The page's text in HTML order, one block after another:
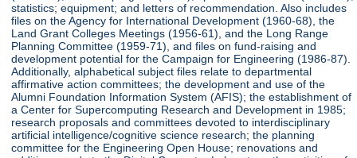
statistics; equipment; and letters of recommendation. Also includes
files on the Agency for International Development (1960-68), the
Land Grant Colleges Meetings (1956-61), and the Long Range
Planning Committee (1959-71), and files on fund-raising and
development potential for the Campaign for Engineering (1986-87).
Additionally, alphabetical subject files relate to departmental
affirmative action committees; the development and use of the
Alumni Foundation Information System (AFIS); the establishment of
a Center for Supercomputing Research and Development in 1985;
research proposals and committees devoted to interdisciplinary
artificial intelligence/cognitive science research; the planning
committee for the Engineering Open House; renovations and